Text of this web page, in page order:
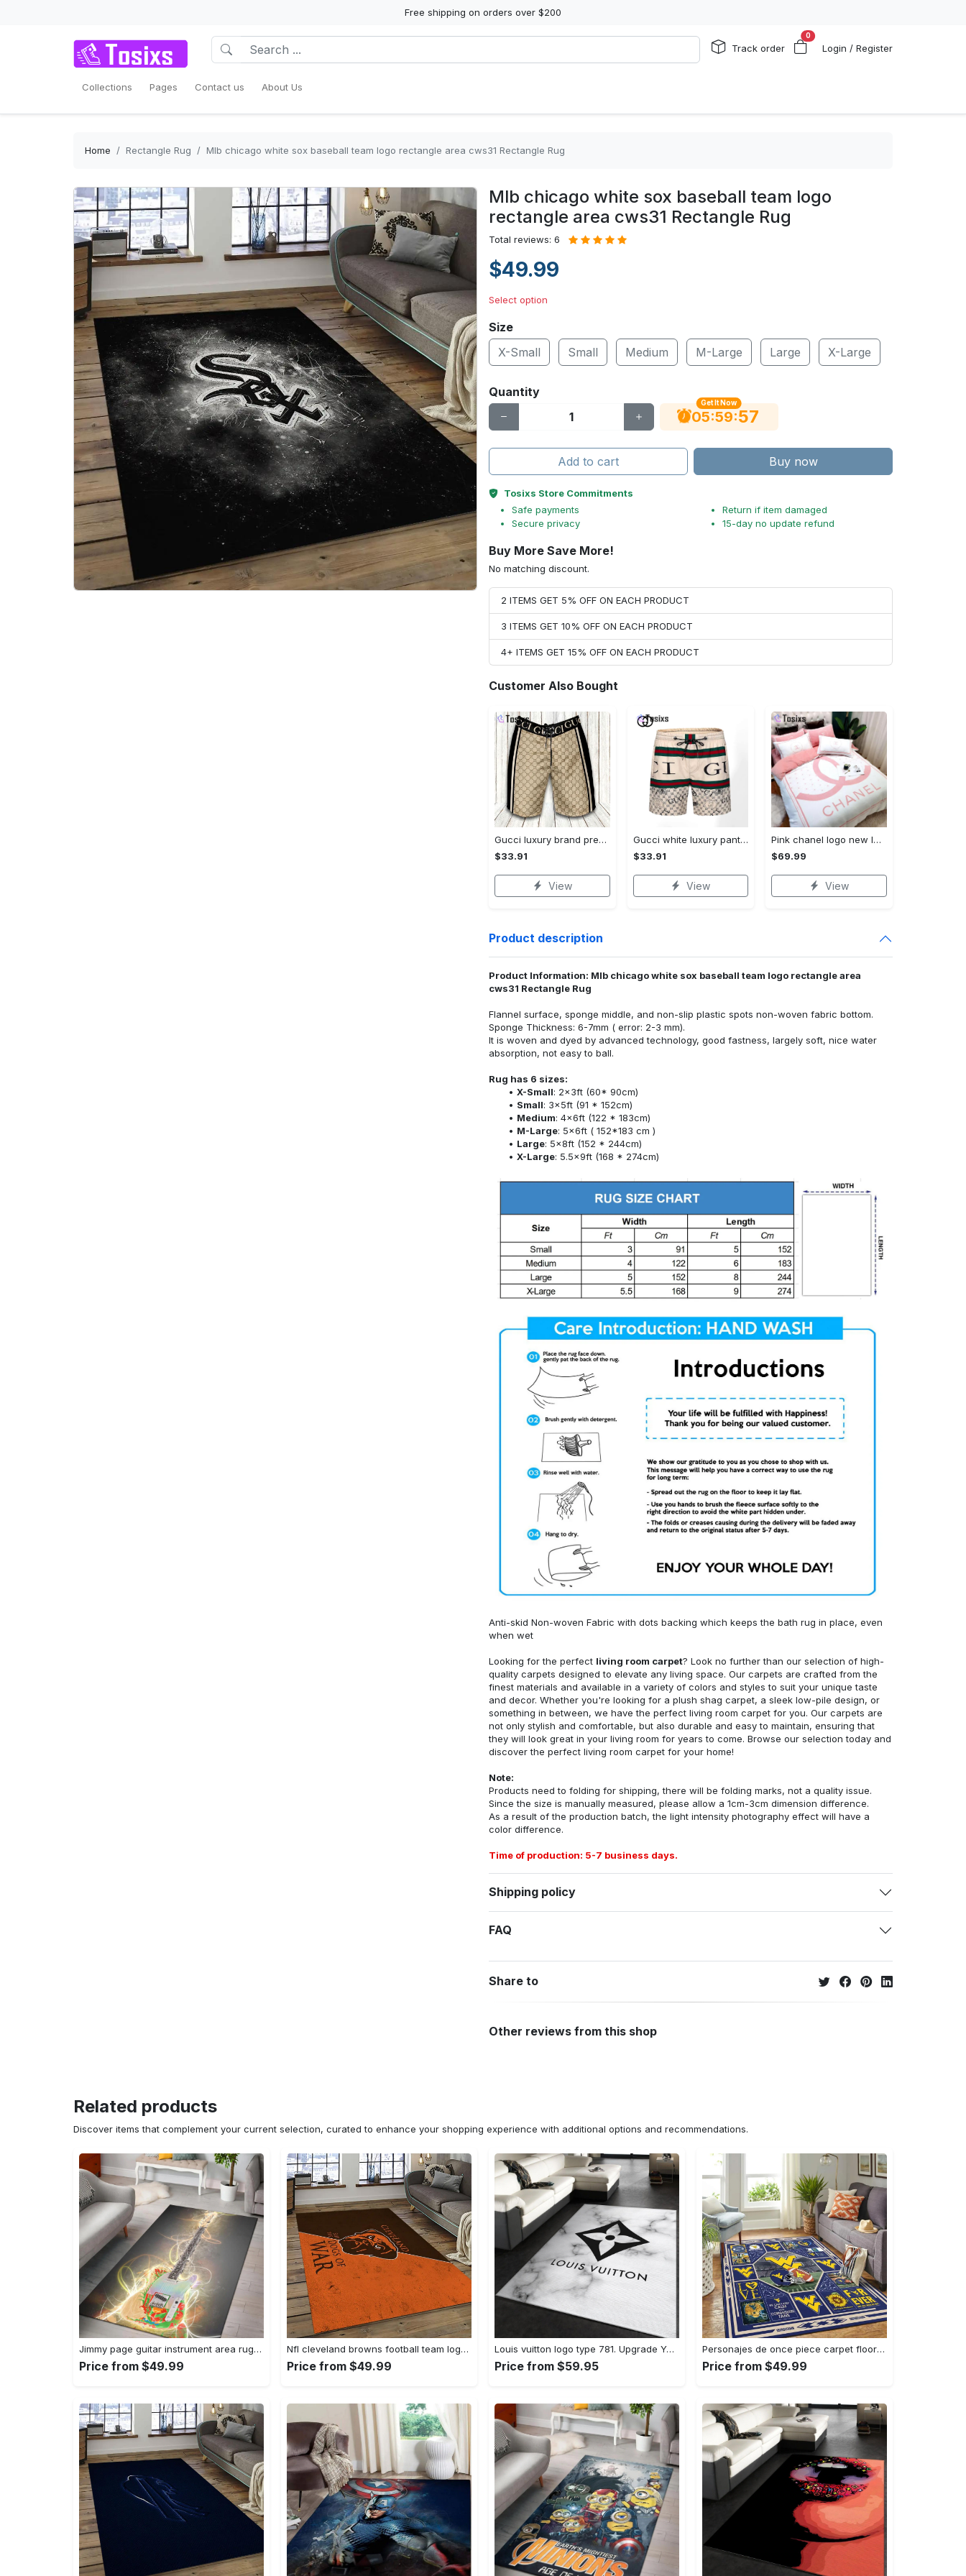
Free shipping on orders over $200
Track order
0
Login / Register
Collections Pages Contact us About Us
Home Rectangle Rug Mlb chicago white sox baseball team logo rectangle area cws31 Rectangle Rug
Mlb chicago white sox baseball team logo
rectangle area cws31 Rectangle Rug
Total reviews: 6
$49.99
Select option
Size
X-Small
Small Medium M-Large Large X-Large
Quantity
Get It Now
05:59:56
Add to cart Buy now
Tosixs Store Commitments
Safe payments
Secure privacy
Return if item damaged
15-day no update refund
Buy More Save More!
No matching discount.
2 ITEMS GET 5% OFF ON EACH PRODUCT
3 ITEMS GET 10% OFF ON EACH PRODUCT
4+ ITEMS GET 15% OFF ON EACH PRODUCT
Customer Also Bought
Gucci luxury brand premium fashion logo shorts for men 193 Shorts For Ment
$33.91
View
Gucci white luxury pants all over print shorts for men 132 Shorts For Ment
$33.91
View
Pink chanel logo new luxury fashion brand bedding sets bedspread duvet cover set best luxury bed sets gift thankgivings and christmas Bedding Sets
$69.99
View
Product description
Product Information: Mlb chicago white sox baseball team logo rectangle area
cws31 Rectangle Rug
Flannel surface, sponge middle, and non-slip plastic spots non-woven fabric bottom.
Sponge Thickness: 6-7mm ( error: 2-3 mm).
It is woven and dyed by advanced technology, good fastness, largely soft, nice water
absorption, not easy to ball.
Rug has 6 sizes:
X-Small: 2x3ft (60* 90cm)
Small: 3x5ft (91 * 152cm)
Medium: 4x6ft (122 * 183cm)
M-Large: 5x6ft ( 152*183 cm )
Large: 5x8ft (152 * 244cm)
X-Large: 5.5x9ft (168 * 274cm)
Anti-skid Non-woven Fabric with dots backing which keeps the bath rug in place, even
when wet
Looking for the perfect living room carpet? Look no further than our selection of high-
quality carpets designed to elevate any living space. Our carpets are crafted from the
finest materials and available in a variety of colors and styles to suit your unique taste
and decor. Whether you're looking for a plush shag carpet, a sleek low-pile design, or
something in between, we have the perfect living room carpet for you. Our carpets are
not only stylish and comfortable, but also durable and easy to maintain, ensuring that
they will look great in your living room for years to come. Browse our selection today and
discover the perfect living room carpet for your home!
Note:
Products need to folding for shipping, there will be folding marks, not a quality issue.
Since the size is manually measured, please allow a 1cm-3cm dimension difference.
As a result of the production batch, the light intensity photography effect will have a
color difference.
Time of production: 5-7 business days.
Shipping policy
FAQ
Share to
Other reviews from this shop
Related products
Discover items that complement your current selection, curated to enhance your shopping experience with additional options and recommendations.
Jimmy page guitar instrument area rug living room rug home decor bedroom home decor Rectangle Rug
Price from $49.99
Nfl cleveland browns football team logo sport carpet rectangle area rug for living room cb72 Rectangle Rug
Price from $49.99
Louis vuitton logo type 781. Upgrade Your Living Room with Luxury Home Decor: Area Carpets, Floor Decor, Door Mats, and Hot Gift Items with style a High-End Fashion Brand Rectangle Rug
Price from $59.95
Personajes de once piece carpet floor area rug living room rug home decor home decor bedroom living room Rectangle Rug
Price from $49.99